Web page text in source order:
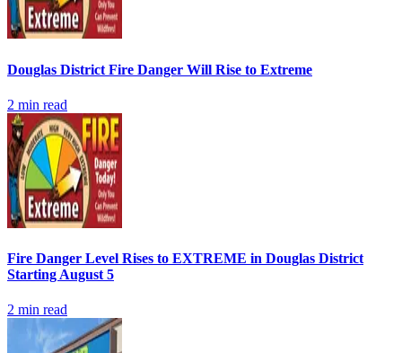
Douglas District Fire Danger Will Rise to Extreme
2 min read
Fire Danger Level Rises to EXTREME in Douglas District
Starting August 5
2 min read